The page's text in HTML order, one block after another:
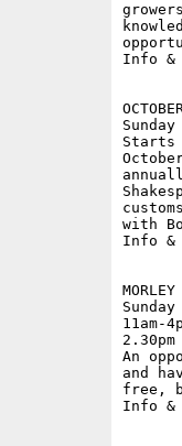
Info &
Starts
with
Info &
11am-
An
and
free,
Info &